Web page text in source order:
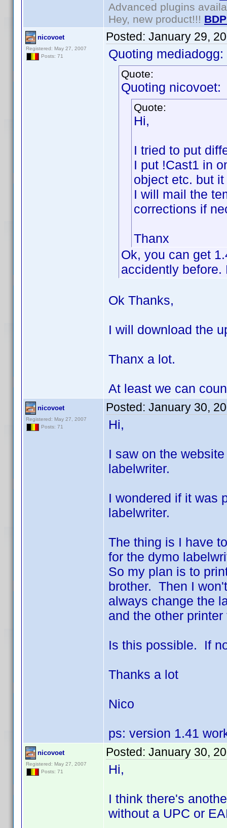
Advanced plugins
Hey, new product!!!
nicovoet
Registered: May 27, 2007
Posts: 71
Posted: January 29,
Quoting mediadogg:
Quote:
Quoting nicovoet:
Quote:
Hi,
I tried to put
I put !Cast1 in
object etc. but
I will mail the
corrections if
Thanx
Ok, you can get
accidently before.
Ok Thanks,
I will download the
Thanx a lot.
At least we can
nicovoet
Registered: May 27, 2007
Posts: 71
Posted: January 30,
Hi,
I saw on the
labelwriter.
I wondered if it was
labelwriter.
The thing is I have
for the dymo
So my plan is to
brother. Then I
always change the
and the other
Is this possible. If
Thanks a lot
Nico
ps: version 1.41
nicovoet
Registered: May 27, 2007
Posts: 71
Posted: January 30,
Hi,
I think there's
without a UPC or